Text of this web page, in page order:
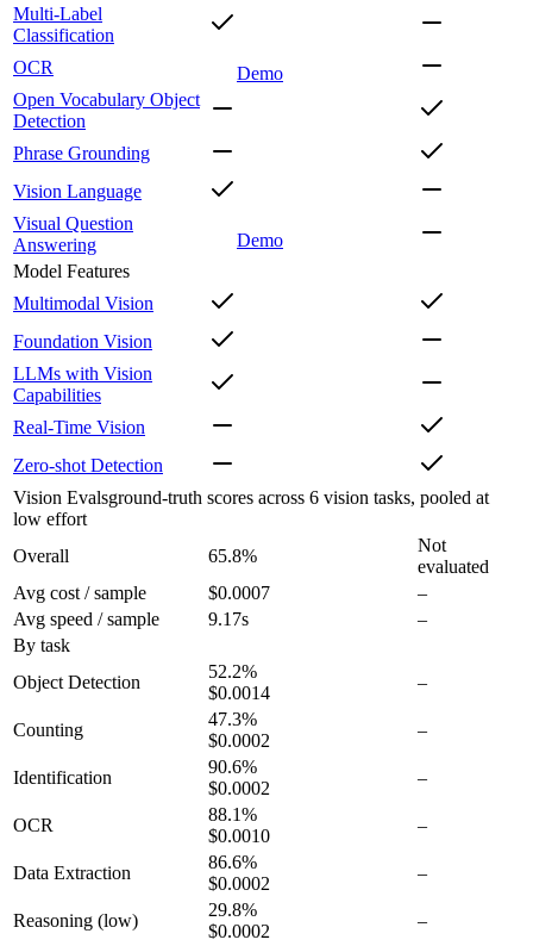
Multi-Label
Classification
OCR
Demo
Open Vocabulary Object
Detection
Phrase Grounding
Vision Language
Visual Question
Answering
Demo
Model Features
Multimodal Vision
Foundation Vision
LLMs with Vision
Capabilities
Real-Time Vision
Zero-shot Detection
Vision Evalsground-truth scores across 6 vision tasks, pooled at
low effort
Overall
65.8%
Not
evaluated
Avg cost / sample
$0.0007
–
Avg speed / sample
9.17s
–
By task
Object Detection
52.2%
$0.0014
–
Counting
47.3%
$0.0002
–
Identification
90.6%
$0.0002
–
OCR
88.1%
$0.0010
–
Data Extraction
86.6%
$0.0002
–
Reasoning (low)
29.8%
$0.0002
–